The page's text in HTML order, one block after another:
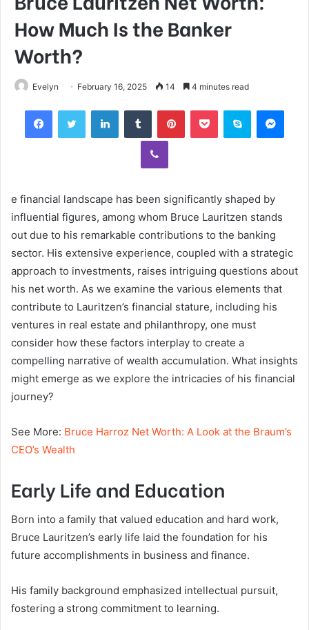
How Much Is the Banker
Worth?
Evelyn February 16, 2025 14 4 minutes read
FacebookTwitter LinkedInTumblr PinterestPocket Skype
Viber
e financial landscape has been significantly shaped by
influential figures, among whom Bruce Lauritzen stands
out due to his remarkable contributions to the banking
sector. His extensive experience, coupled with a strategic
approach to investments, raises intriguing questions about
his net worth. As we examine the various elements that
contribute to Lauritzen’s financial stature, including his
ventures in real estate and philanthropy, one must
consider how these factors interplay to create a
compelling narrative of wealth accumulation. What insights
might emerge as we explore the intricacies of his financial
journey?
See More: Bruce Harroz Net Worth: A Look at the Braum’s
CEO’s Wealth
Early Life and Education
Born into a family that valued education and hard work,
Bruce Lauritzen’s early life laid the foundation for his
future accomplishments in business and finance.
His family background emphasized intellectual pursuit,
fostering a strong commitment to learning.